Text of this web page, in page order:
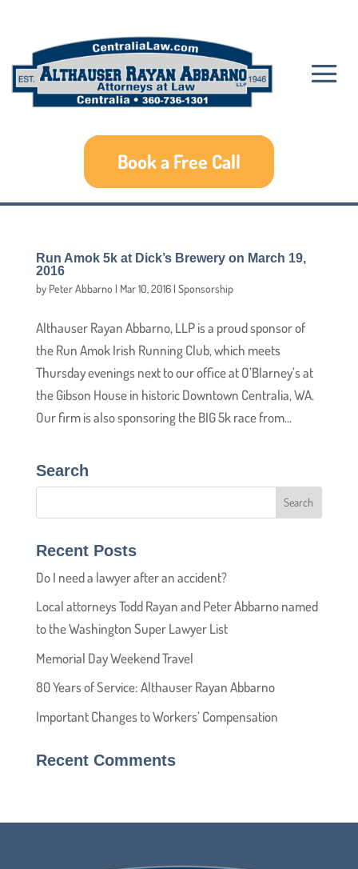
Book a Free Call
Run Amok 5k at Dick’s Brewery on March 19,
2016
by Peter Abbarno | Mar 10, 2016| Sponsorship
Althauser Rayan Abbarno, LLP is a proud sponsor of
the Run Amok Irish Running Club, which meets
Thursday evenings next to our office at O’Blarney’s at
the Gibson House in historic Downtown Centralia, WA.
Our firm is also sponsoring the BIG 5k race from...
Search
Recent Posts
Do I need a lawyer after an accident?
Local attorneys Todd Rayan and Peter Abbarno named
to the Washington Super Lawyer List
Memorial Day Weekend Travel
80 Years of Service: Althauser Rayan Abbarno
Important Changes to Workers’ Compensation
Recent Comments